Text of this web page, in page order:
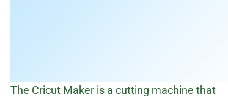
The Cricut Maker is a cutting machine that